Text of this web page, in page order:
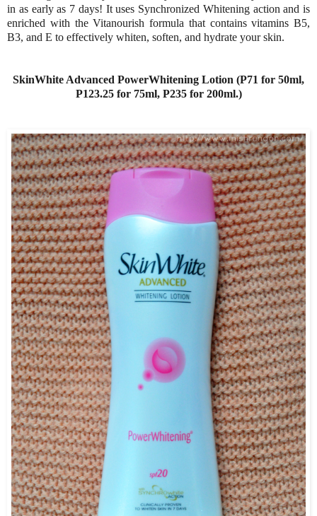
in as early as 7 days! It uses Synchronized Whitening action and is
enriched with the Vitanourish formula that contains vitamins B5,
B3, and E to effectively whiten, soften, and hydrate your skin.
SkinWhite Advanced PowerWhitening Lotion (P71 for 50ml,
P123.25 for 75ml, P235 for 200ml.)